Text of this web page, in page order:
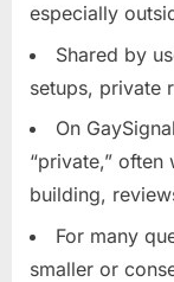
especially
Shared by
setups, private
On
“private,”
building,
For many
smaller or